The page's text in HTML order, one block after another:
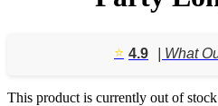
⭐️ 4.9 | What
This product is currently out of